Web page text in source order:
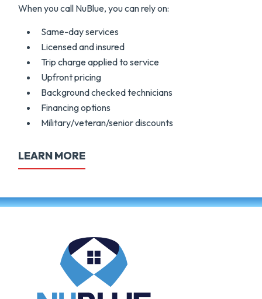
When you call NuBlue, you can rely on:
Same-day services
Licensed and insured
Trip charge applied to service
Upfront pricing
Background checked technicians
Financing options
Military/veteran/senior discounts
LEARN MORE